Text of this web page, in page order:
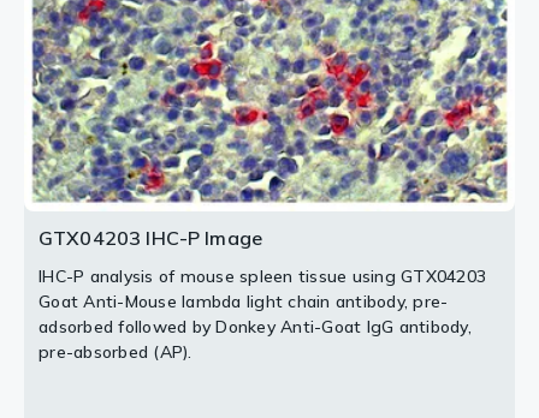
GTX04203 IHC-P Image
IHC-P analysis of mouse spleen tissue using GTX04203
Goat Anti-Mouse lambda light chain antibody, pre-
adsorbed followed by Donkey Anti-Goat IgG antibody,
pre-absorbed (AP).